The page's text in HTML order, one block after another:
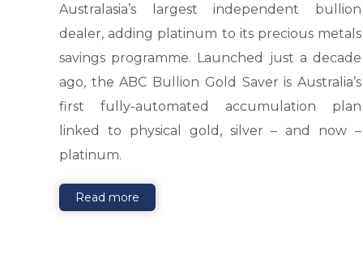
Australasia’s largest independent bullion
dealer, adding platinum to its precious metals
savings programme. Launched just a decade
ago, the ABC Bullion Gold Saver is Australia’s
first fully-automated accumulation plan
linked to physical gold, silver – and now –
platinum.
Read more